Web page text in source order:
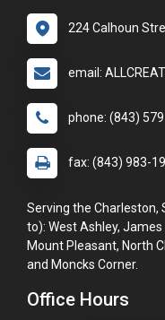
224 Calhoun
email:
phone: (843)
fax: (843) 983-
Serving the Charleston,
to): West Ashley, James
Mount Pleasant, North
and Moncks Corner.
Office Hours